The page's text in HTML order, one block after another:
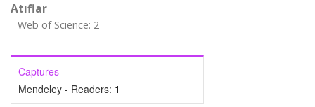
Atıflar
Web of Science: 2
Captures
Mendeley - Readers: 1